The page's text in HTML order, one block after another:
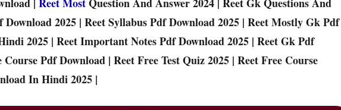
| Reet MostQuestion And Answer 2024 | Reet Gk Questions And
2025 | Reet Syllabus Pdf Download 2025 | Reet Mostly Gk Pdf
2025 | Reet Important Notes Pdf Download 2025 | Reet Gk Pdf
Pdf Download | Reet Free Test Quiz 2025 | Reet Free Course
In Hindi 2025 |